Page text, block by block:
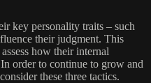
key personality traits – such
their judgment. This
how their internal
order to continue to grow and
these three tactics.